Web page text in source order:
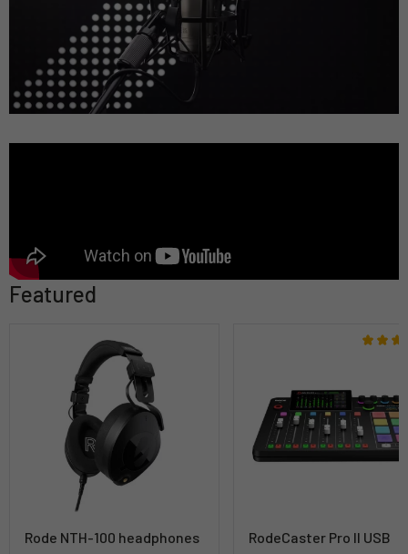
Featured
Rode NTH-100 headphones
RodeCaster Pro II USB